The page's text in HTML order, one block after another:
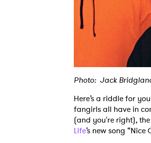
Photo: Jack
Here’s a riddle for
fangirls all have in
(and you're right),
Life’s new song “Nice